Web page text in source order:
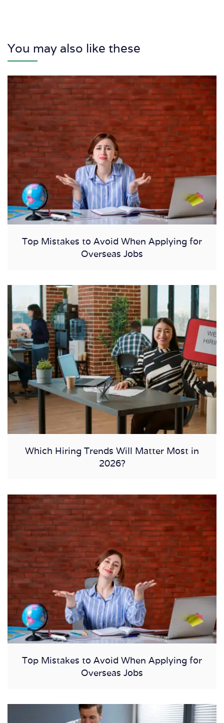
You may also like these
Top Mistakes to Avoid When Applying for
Overseas Jobs
Which Hiring Trends Will Matter Most in
2026?
Top Mistakes to Avoid When Applying for
Overseas Jobs